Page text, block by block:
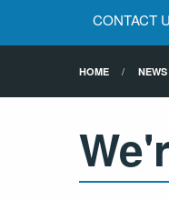
CONTACT
HOME NEWS